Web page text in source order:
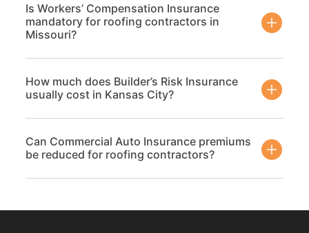
Is Workers’ Compensation Insurance
mandatory for roofing contractors in
Missouri?
How much does Builder’s Risk Insurance
usually cost in Kansas City?
Can Commercial Auto Insurance premiums
be reduced for roofing contractors?